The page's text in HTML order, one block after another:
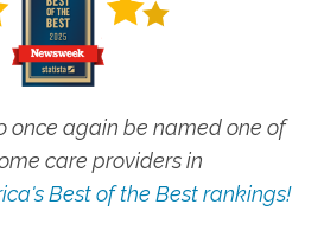
once again be named one of
care providers in
Best of the Best rankings!